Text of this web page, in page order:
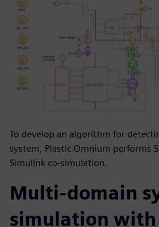
To develop an algorithm for
system, Plastic Omnium performs
Simulink co-simulation.
Multi-domain
simulation with